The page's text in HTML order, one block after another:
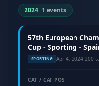
2024| 1 events
57th European
Cup - Sporting -
SPORTING Apr 4, 2024·200
CAT / CAT POS